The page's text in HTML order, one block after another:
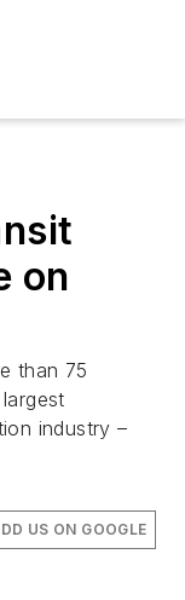
on
than 75
industry –
US ON GOOGLE